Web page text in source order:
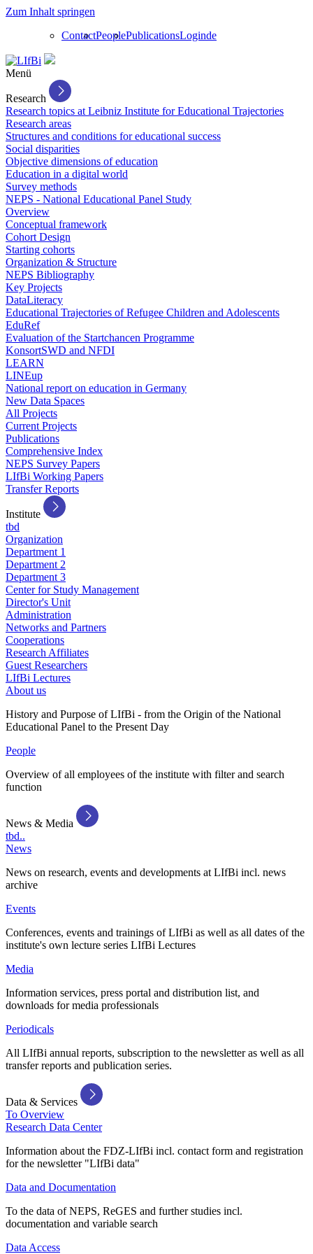
Zum Inhalt springen
ContactPeoplePublicationsLoginde
Menü
Research
Research topics at Leibniz Institute for Educational Trajectories
Research areas
Structures and conditions for educational success
Social disparities
Objective dimensions of education
Education in a digital world
Survey methods
NEPS - National Educational Panel Study
Overview
Conceptual framework
Cohort Design
Starting cohorts
Organization & Structure
NEPS Bibliography
Key Projects
DataLiteracy
Educational Trajectories of Refugee Children and Adolescents
EduRef
Evaluation of the Startchancen Programme
KonsortSWD and NFDI
LEARN
LINEup
National report on education in Germany
New Data Spaces
All Projects
Current Projects
Publications
Comprehensive Index
NEPS Survey Papers
LIfBi Working Papers
Transfer Reports
Institute
tbd
Organization
Department 1
Department 2
Department 3
Center for Study Management
Director's Unit
Administration
Networks and Partners
Cooperations
Research Affiliates
Guest Researchers
LIfBi Lectures
About us
History and Purpose of LIfBi - from the Origin of the National
Educational Panel to the Present Day
People
Overview of all employees of the institute with filter and search
function
News & Media
tbd..
News
News on research, events and developments at LIfBi incl. news
archive
Events
Conferences, events and trainings of LIfBi as well as all dates of the
institute's own lecture series LIfBi Lectures
Media
Information services, press portal and distribution list, and
downloads for media professionals
Periodicals
All LIfBi annual reports, subscription to the newsletter as well as all
transfer reports and publication series.
Data & Services
To Overview
Research Data Center
Information about the FDZ-LIfBi incl. contact form and registration
for the newsletter "LIfBi data"
Data and Documentation
To the data of NEPS, ReGES and further studies incl.
documentation and variable search
Data Access